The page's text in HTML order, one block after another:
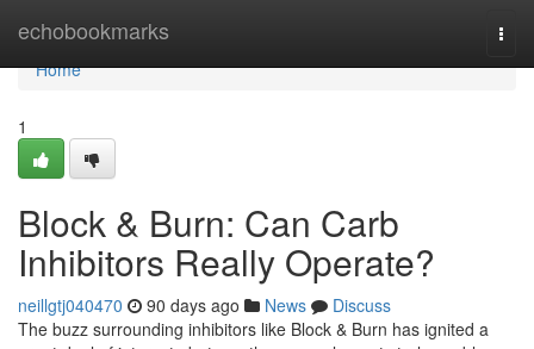
echobookmarks
Home
Home
1
Block & Burn: Can Carb
Inhibitors Really Operate?
neillgtj040470 90 days ago News
Discuss
The buzz surrounding inhibitors like Block & Burn has ignited a